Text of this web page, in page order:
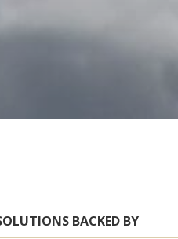
BACKED BY